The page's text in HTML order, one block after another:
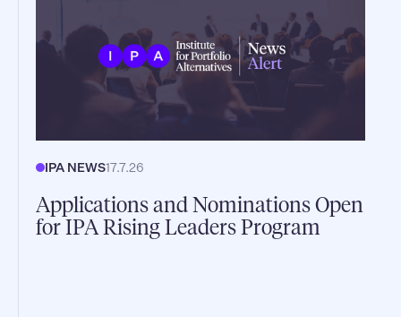
IPA NEWS17.7.26
Applications and Nominations Open
for IPA Rising Leaders Program